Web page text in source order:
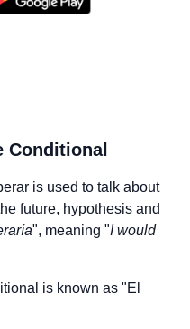
Conditional
is used to talk about
future, hypothesis and
", meaning "I would
is known as "El